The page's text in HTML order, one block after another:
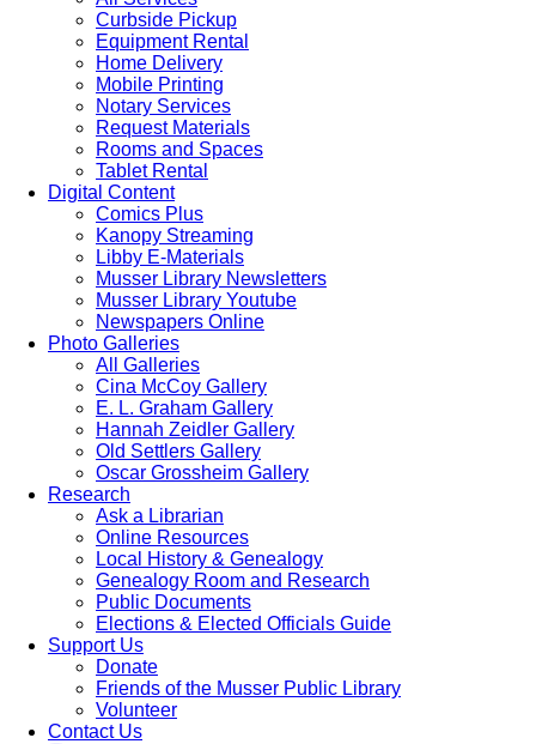
Curbside Pickup
Equipment Rental
Home Delivery
Mobile Printing
Notary Services
Request Materials
Rooms and Spaces
Tablet Rental
Digital Content
Comics Plus
Kanopy Streaming
Libby E-Materials
Musser Library Newsletters
Musser Library Youtube
Newspapers Online
Photo Galleries
All Galleries
Cina McCoy Gallery
E. L. Graham Gallery
Hannah Zeidler Gallery
Old Settlers Gallery
Oscar Grossheim Gallery
Research
Ask a Librarian
Online Resources
Local History & Genealogy
Genealogy Room and Research
Public Documents
Elections & Elected Officials Guide
Support Us
Donate
Friends of the Musser Public Library
Volunteer
Contact Us